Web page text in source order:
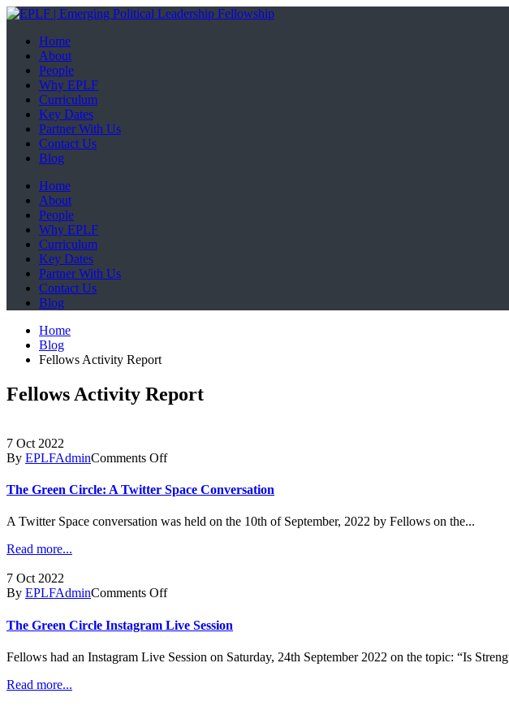
Home
About
People
Why EPLF
Curriculum
Key Dates
Partner With Us
Contact Us
Blog
Home
About
People
Why EPLF
Curriculum
Key Dates
Partner With Us
Contact Us
Blog
Home
Blog
Fellows Activity Report
Fellows Activity Report
7 Oct 2022
By EPLFAdminComments Off
The Green Circle: A Twitter Space Conversation
A Twitter Space conversation was held on the 10th of September, 2022 by Fellows on the...
Read more...
7 Oct 2022
By EPLFAdminComments Off
The Green Circle Instagram Live Session
Fellows had an Instagram Live Session on Saturday, 24th September 2022 on the topic: “Is
Read more...